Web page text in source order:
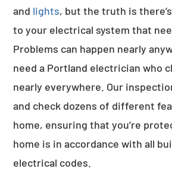
and lights, but the truth is
to your electrical system that
Problems can happen nearly
need a Portland electrician who
nearly everywhere. Our
and check dozens of different
home, ensuring that you’re
home is in accordance with all
electrical codes.